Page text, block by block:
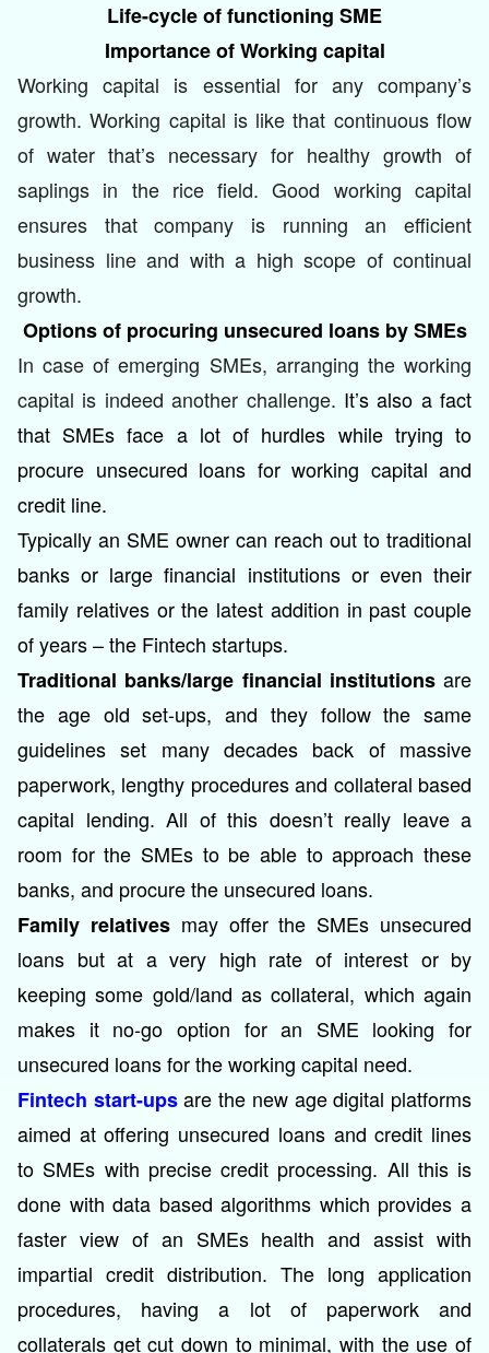
Life-cycle of functioning SME
Importance of Working capital
Working capital is essential for any company’s
growth. Working capital is like that continuous flow
of water that’s necessary for healthy growth of
saplings in the rice field. Good working capital
ensures that company is running an efficient
business line and with a high scope of continual
growth.
Options of procuring unsecured loans by SMEs
In case of emerging SMEs, arranging the working
capital is indeed another challenge. It’s also a fact
that SMEs face a lot of hurdles while trying to
procure unsecured loans for working capital and
credit line.
Typically an SME owner can reach out to traditional
banks or large financial institutions or even their
family relatives or the latest addition in past couple
of years – the Fintech startups.
Traditional banks/large financial institutionsare
the age old set-ups, and they follow the same
guidelines set many decades back of massive
paperwork, lengthy procedures and collateral based
capital lending. All of this doesn’t really leave a
room for the SMEs to be able to approach these
banks, and procure the unsecured loans.
Family relativesmay offer the SMEs unsecured
loans but at a very high rate of interest or by
keeping some gold/land as collateral, which again
makes it no-go option for an SME looking for
unsecured loans for the working capital need.
Fintech start-upsare the new age digital platforms
aimed at offering unsecured loans and credit lines
to SMEs with precise credit processing. All this is
done with data based algorithms which provides a
faster view of an SMEs health and assist with
impartial credit distribution. The long application
procedures, having a lot of paperwork and
collaterals get cut down to minimal, with the use of